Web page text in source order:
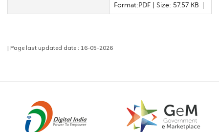
Format:PDF | Size: 57.57 KB
| Page last updated date : 16-05-2026